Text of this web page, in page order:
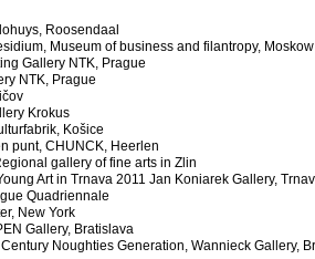
Roosendaal
Museum of business and filantropy, Moskow
Gallery NTK, Prague
NTK, Prague
Krokus
Košice
punt, CHUNCK, Heerlen
gallery of fine arts in Zlin
Art in Trnava 2011 Jan Koniarek Gallery,
Quadriennale
New York
Gallery, Bratislava
Noughties Generation, Wannieck Gallery,